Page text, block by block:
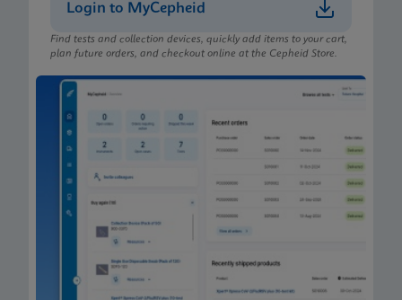
Login to MyCepheid
Find tests and collection devices, quickly add items to your cart,
plan future orders, and checkout online at the Cepheid Store.